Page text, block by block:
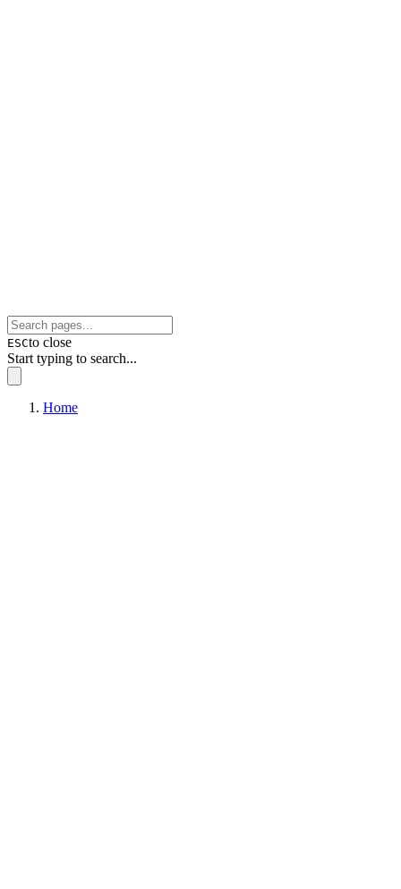
ESCto close
Start typing to search...
Home